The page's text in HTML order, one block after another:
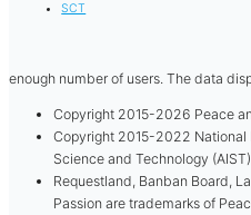
SCT
enough number of users. The data
Copyright 2015-2026 Peace
Copyright 2015-2022 National
Science and Technology
Requestland, Banban Board,
Passion are trademarks of